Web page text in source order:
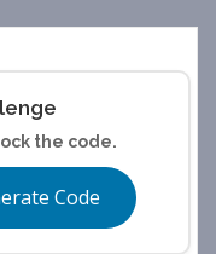
the code.
Code